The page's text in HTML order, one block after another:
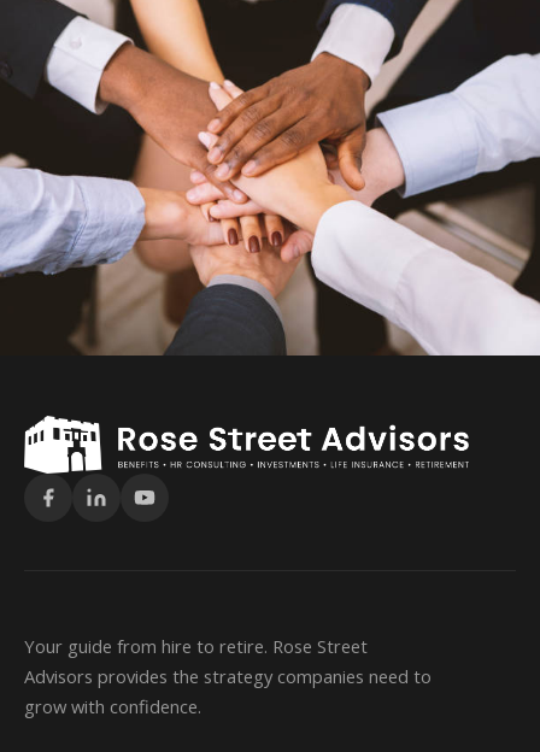
Your guide from hire to retire. Rose Street
Advisors provides the strategy companies need to
grow with confidence.